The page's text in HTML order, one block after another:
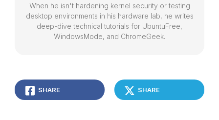
When he isn't hardening kernel security or testing
desktop environments in his hardware lab, he writes
deep-dive technical tutorials for UbuntuFree,
WindowsMode, and ChromeGeek.
SHARE SHARE